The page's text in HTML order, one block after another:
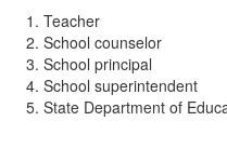
Teacher
School counselor
School principal
School superintendent
State Department of